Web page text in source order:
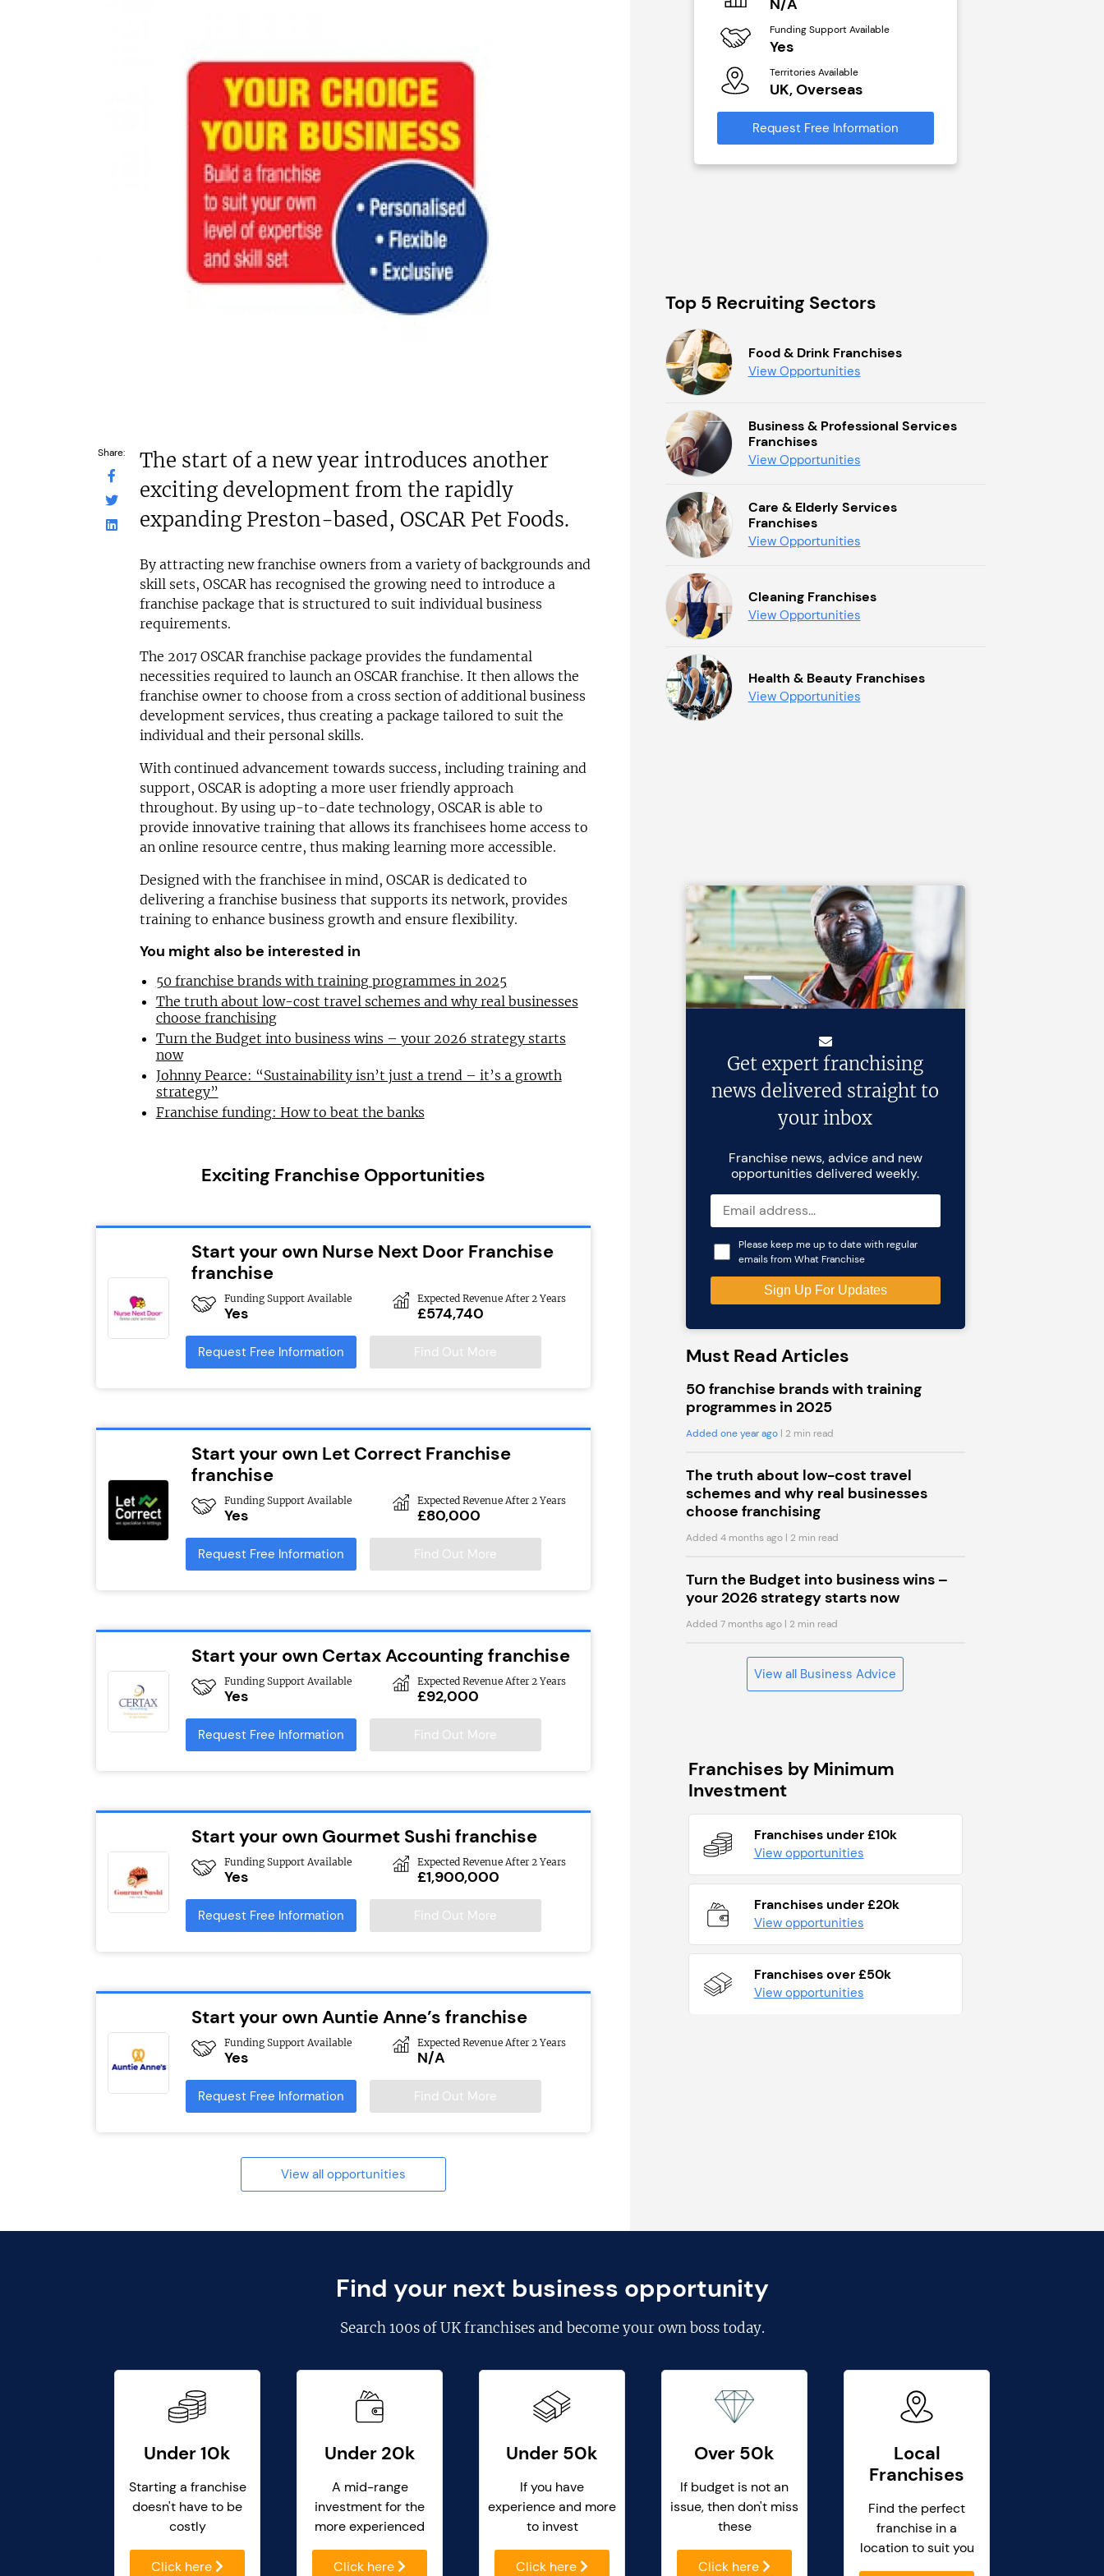
Share:
The start of a new year introduces another
exciting development from the rapidly
expanding Preston-based, OSCAR Pet Foods.
By attracting new franchise owners from a variety of backgrounds and
skill sets, OSCAR has recognised the growing need to introduce a
franchise package that is structured to suit individual business
requirements.
The 2017 OSCAR franchise package provides the fundamental
necessities required to launch an OSCAR franchise. It then allows the
franchise owner to choose from a cross section of additional business
development services, thus creating a package tailored to suit the
individual and their personal skills.
With continued advancement towards success, including training and
support, OSCAR is adopting a more user friendly approach
throughout. By using up-to-date technology, OSCAR is able to
provide innovative training that allows its franchisees home access to
an online resource centre, thus making learning more accessible.
Designed with the franchisee in mind, OSCAR is dedicated to
delivering a franchise business that supports its network, provides
training to enhance business growth and ensure flexibility.
You might also be interested in
50 franchise brands with training programmes in 2025
The truth about low-cost travel schemes and why real businesses
choose franchising
Turn the Budget into business wins – your 2026 strategy starts
now
Johnny Pearce: “Sustainability isn’t just a trend – it’s a growth
strategy”
Franchise funding: How to beat the banks
Exciting Franchise Opportunities
Start your own Nurse Next Door Franchise
franchise
Funding Support Available
Yes
Expected Revenue After 2 Years
£574,740
Request Free Information Find Out More
Start your own Let Correct Franchise
franchise
Funding Support Available
Yes
Expected Revenue After 2 Years
£80,000
Request Free Information Find Out More
Start your own Certax Accounting franchise
Funding Support Available
Yes
Expected Revenue After 2 Years
£92,000
Request Free Information Find Out More
Start your own Gourmet Sushi franchise
Funding Support Available
Yes
Expected Revenue After 2 Years
£1,900,000
Request Free Information Find Out More
Start your own Auntie Anne’s franchise
Funding Support Available
Yes
Expected Revenue After 2 Years
N/A
Request Free Information Find Out More
View all opportunities
Territories Available
UK, Overseas
Request Free Information
N/A
Funding Support Available
Yes
Territories Available
UK, Overseas
Request Free Information
Top 5 Recruiting Sectors
Food & Drink Franchises
View Opportunities
Business & Professional Services
Franchises
View Opportunities
Care & Elderly Services
Franchises
View Opportunities
Cleaning Franchises
View Opportunities
Health & Beauty Franchises
View Opportunities
Get expert franchising
news delivered straight to
your inbox
Franchise news, advice and new
opportunities delivered weekly.
Please keep me up to date with regular
emails from What Franchise
Must Read Articles
50 franchise brands with training
programmes in 2025
Added one year ago| 2 min read
The truth about low-cost travel
schemes and why real businesses
choose franchising
Added 4 months ago| 2 min read
Turn the Budget into business wins –
your 2026 strategy starts now
Added 7 months ago| 2 min read
View all Business Advice
Franchises by Minimum
Investment
Franchises under £10k
View opportunities
Franchises under £20k
View opportunities
Franchises over £50k
View opportunities
Find your next business opportunity
Search100s of UK franchisesand become your own boss today.
Under 10k
Starting a franchise
doesn't have to be
costly
Click here
Under 20k
A mid-range
investment for the
more experienced
Click here
Under 50k
If you have
experience and more
to invest
Click here
Over 50k
If budget is not an
issue, then don't miss
these
Click here
Local
Franchises
Find the perfect
franchise in a
location to suit you